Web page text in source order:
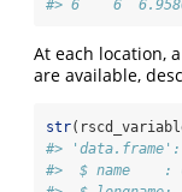
#> 6    6
At each location,
are available,
str
#>
#>  $ name